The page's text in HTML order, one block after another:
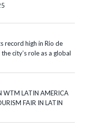
record high in Rio de
city’s role as a global
WTM LATIN AMERICA
FAIR IN LATIN